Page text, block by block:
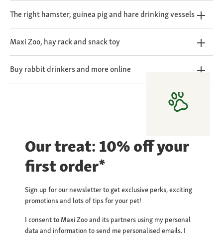
The right hamster, guinea pig and hare drinking vessels
Maxi Zoo, hay rack and snack toy
Buy rabbit drinkers and more online
Our treat: 10% off your
first order*
Sign up for our newsletter to get exclusive perks, exciting
promotions and lots of tips for your pet!
I consent to Maxi Zoo and its partners using my personal
data and information to send me personalised emails. I